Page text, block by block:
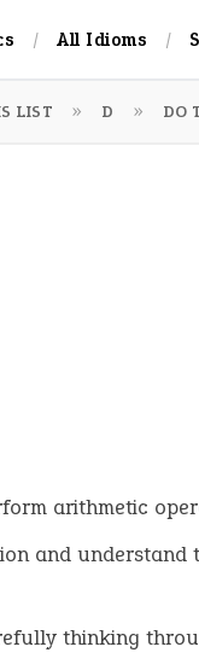
All Idioms
LIST D DO
arithmetic
and understand
thinking